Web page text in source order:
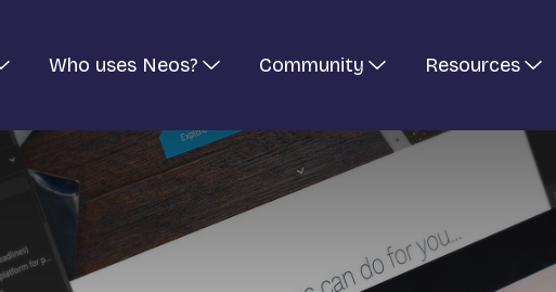
Who uses Neos? Community Resources